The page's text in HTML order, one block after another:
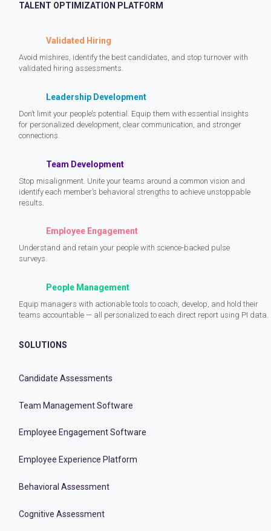
TALENT OPTIMIZATION PLATFORM
Validated Hiring
Avoid mishires, identify the best candidates, and stop turnover with
validated hiring assessments.
Leadership Development
Don’t limit your people’s potential. Equip them with essential insights
for personalized development, clear communication, and stronger
connections.
Team Development
Stop misalignment. Unite your teams around a common vision and
identify each member’s behavioral strengths to achieve unstoppable
results.
Employee Engagement
Understand and retain your people with science-backed pulse
surveys.
People Management
Equip managers with actionable tools to coach, develop, and hold their
teams accountable — all personalized to each direct report using PI data.
SOLUTIONS
Candidate Assessments
Team Management Software
Employee Engagement Software
Employee Experience Platform
Behavioral Assessment
Cognitive Assessment